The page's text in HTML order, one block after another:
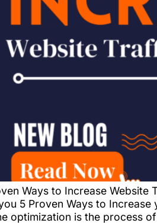
Ways to Increase
5 Proven Ways to Increase
optimization is the process